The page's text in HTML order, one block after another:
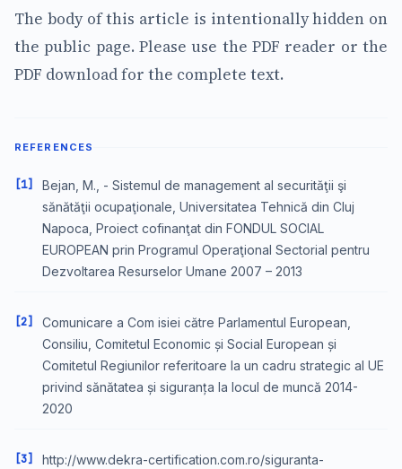
The body of this article is intentionally hidden on
the public page. Please use the PDF reader or the
PDF download for the complete text.
REFERENCES
[1]
Bejan, M., - Sistemul de management al securităţii şi
sănătăţii ocupaţionale, Universitatea Tehnică din Cluj
Napoca, Proiect cofinanţat din FONDUL SOCIAL
EUROPEAN prin Programul Operaţional Sectorial pentru
Dezvoltarea Resurselor Umane 2007 – 2013
[2]
Comunicare a Com isiei către Parlamentul European,
Consiliu, Comitetul Economic și Social European și
Comitetul Regiunilor referitoare la un cadru strategic al UE
privind sănătatea și siguranța la locul de muncă 2014-
2020
[3]
http://www.dekra-certification.com.ro/siguranta-